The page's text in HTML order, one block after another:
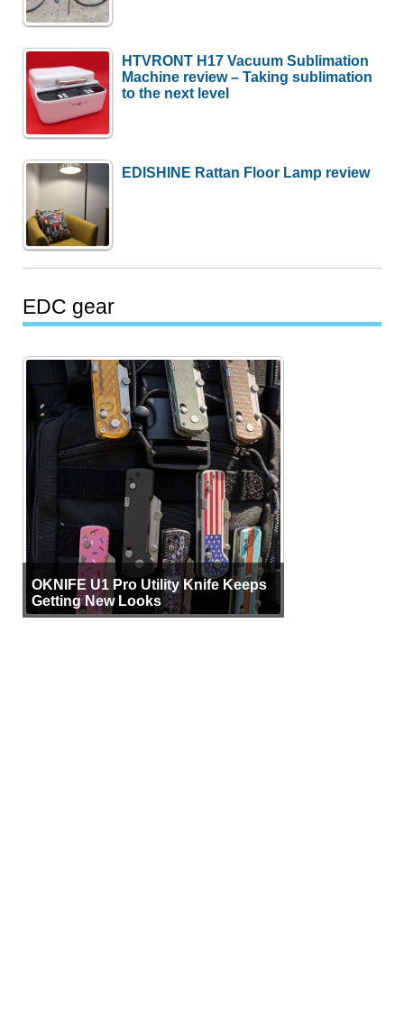
HTVRONT H17 Vacuum Sublimation
Machine review – Taking sublimation
to the next level
EDISHINE Rattan Floor Lamp review
EDC gear
OKNIFE U1 Pro Utility Knife Keeps
Getting New Looks